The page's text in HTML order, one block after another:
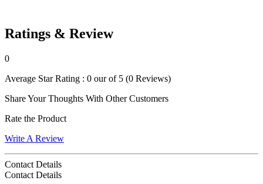
Ratings & Review
0
Average Star Rating : 0 our of 5 (0 Reviews)
Share Your Thoughts With Other Customers
Rate the Product
Write A Review
Contact Details
Contact Details